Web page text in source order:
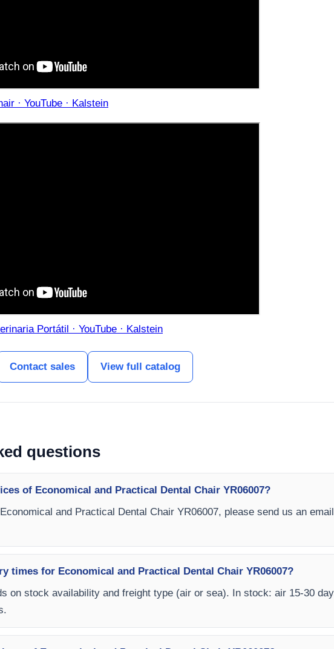
· YouTube · Kalstein
Portátil · YouTube · Kalstein
Contact sales View full catalog
questions
of Economical and Practical Dental Chair YR06007?
and Practical Dental Chair YR06007, please send us an
times for Economical and Practical Dental Chair YR06007?
on stock availability and freight type (air or sea). In stock: air 15-30